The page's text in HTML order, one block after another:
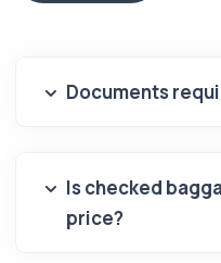
Documents
Is checked
price?